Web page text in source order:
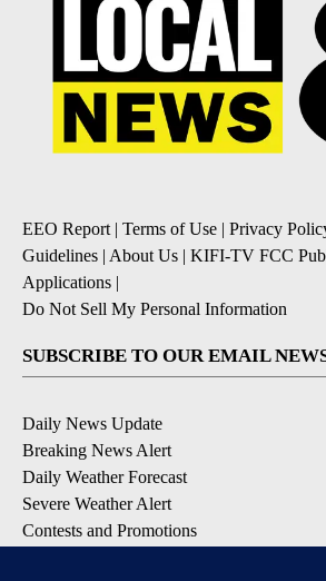
EEO Report| Terms of Use | Privacy
Guidelines | About Us | KIFI-TV FCC
Applications |
Do Not Sell My Personal Information
SUBSCRIBE TO OUR EMAIL
Daily News Update
Breaking News Alert
Daily Weather Forecast
Severe Weather Alert
Contests and Promotions